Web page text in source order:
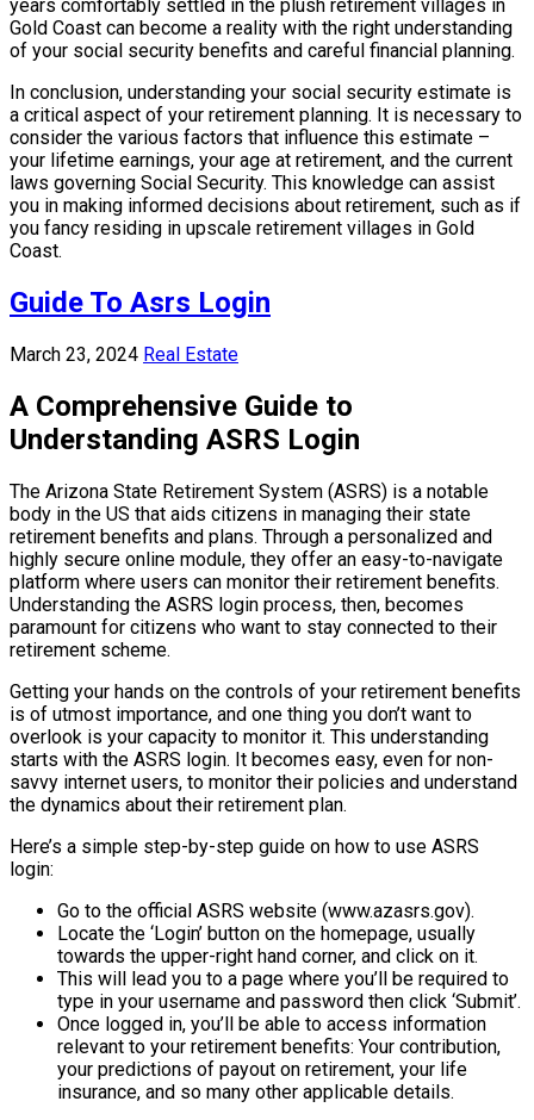
years comfortably settled in the plush retirement villages in
Gold Coast can become a reality with the right understanding
of your social security benefits and careful financial planning.
In conclusion, understanding your social security estimate is
a critical aspect of your retirement planning. It is necessary to
consider the various factors that influence this estimate –
your lifetime earnings, your age at retirement, and the current
laws governing Social Security. This knowledge can assist
you in making informed decisions about retirement, such as if
you fancy residing in upscale retirement villages in Gold
Coast.
Guide To Asrs Login
March 23, 2024 Real Estate
A Comprehensive Guide to
Understanding ASRS Login
The Arizona State Retirement System (ASRS) is a notable
body in the US that aids citizens in managing their state
retirement benefits and plans. Through a personalized and
highly secure online module, they offer an easy-to-navigate
platform where users can monitor their retirement benefits.
Understanding the ASRS login process, then, becomes
paramount for citizens who want to stay connected to their
retirement scheme.
Getting your hands on the controls of your retirement benefits
is of utmost importance, and one thing you don’t want to
overlook is your capacity to monitor it. This understanding
starts with the ASRS login. It becomes easy, even for non-
savvy internet users, to monitor their policies and understand
the dynamics about their retirement plan.
Here’s a simple step-by-step guide on how to use ASRS
login:
Go to the official ASRS website (www.azasrs.gov).
Locate the ‘Login’ button on the homepage, usually
towards the upper-right hand corner, and click on it.
This will lead you to a page where you’ll be required to
type in your username and password then click ‘Submit’.
Once logged in, you’ll be able to access information
relevant to your retirement benefits: Your contribution,
your predictions of payout on retirement, your life
insurance, and so many other applicable details.